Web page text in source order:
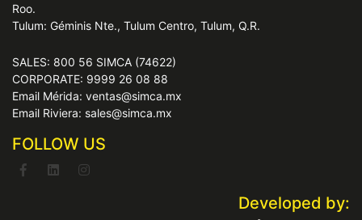
Roo.
Tulum: Géminis Nte., Tulum Centro, Tulum, Q.R.
SALES: 800 56 SIMCA (74622)
CORPORATE: 9999 26 08 88
Email Mérida: ventas@simca.mx
Email Riviera: sales@simca.mx
FOLLOW US
Developed by: